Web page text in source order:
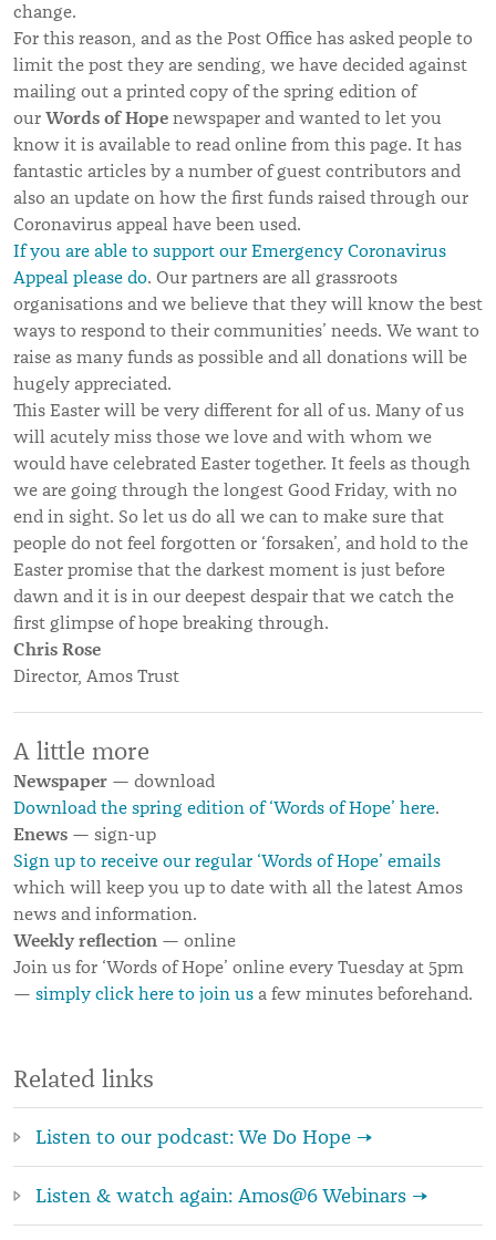
change.
For this reason, and as the Post Office has asked people to
limit the post they are sending, we have decided against
mailing out a printed copy of the spring edition of
our Words of Hope newspaper and wanted to let you
know it is available to read online from this page. It has
fantastic articles by a number of guest contributors and
also an update on how the first funds raised through our
Coronavirus appeal have been used.
If you are able to support our Emergency Coronavirus
Appeal please do. Our partners are all grassroots
organisations and we believe that they will know the best
ways to respond to their communities’ needs. We want to
raise as many funds as possible and all donations will be
hugely appreciated.
This Easter will be very different for all of us. Many of us
will acutely miss those we love and with whom we
would have celebrated Easter together. It feels as though
we are going through the longest Good Friday, with no
end in sight. So let us do all we can to make sure that
people do not feel forgotten or ‘forsaken’, and hold to the
Easter promise that the darkest moment is just before
dawn and it is in our deepest despair that we catch the
first glimpse of hope breaking through.
Chris Rose
Director, Amos Trust
A little more
Newspaper — download
Download the spring edition of ‘Words of Hope’ here.
Enews — sign-up
Sign up to receive our regular ‘Words of Hope’ emails
which will keep you up to date with all the latest Amos
news and information.
Weekly reflection — online
Join us for ‘Words of Hope’ online every Tuesday at 5pm
— simply click here to join us a few minutes beforehand.
Related links
Listen to our podcast: We Do Hope →
Listen & watch again: Amos@6 Webinars →